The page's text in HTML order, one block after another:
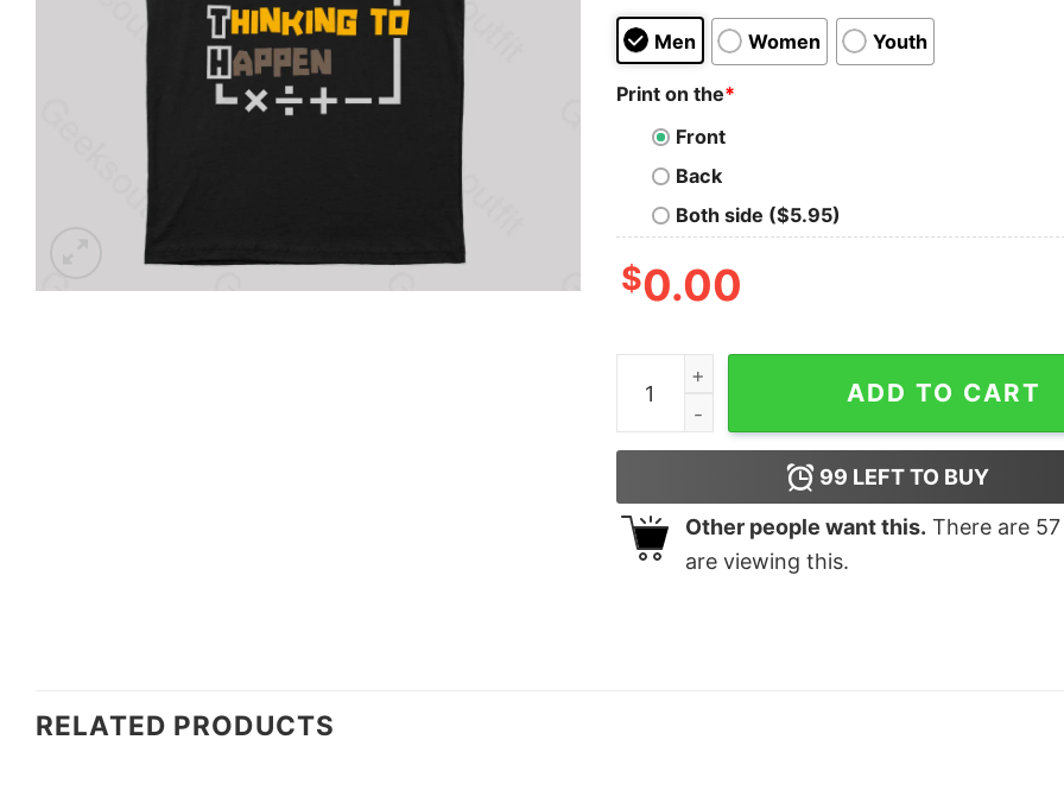
Men Women Youth
Print on the*
Front
Back
Both side ($5.95)
$0.00
Mistakes Allow Thinking To Happen Nerd T-
ADD TO CART
99 LEFT TO BUY
Other people want this. There are 57
are viewing this.
RELATED PRODUCTS